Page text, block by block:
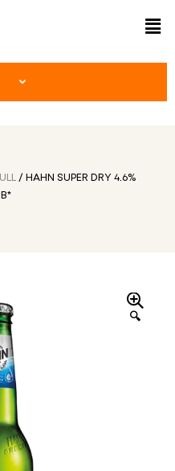
/ HAHN SUPER DRY 4.6%
🔍